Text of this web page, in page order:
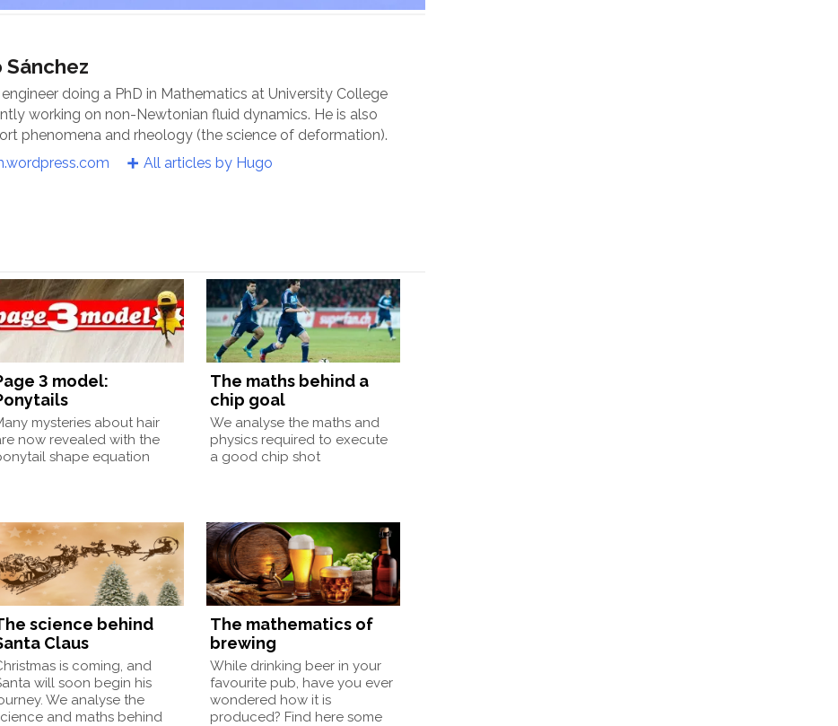
doing a PhD in Mathematics at University College
working on non-Newtonian fluid dynamics. He is also
phenomena and rheology (the science of deformation).
All articles by Hugo
3 model:
mysteries about hair
now revealed with the
shape equation
The maths behind a
chip goal
We analyse the maths and
physics required to execute
a good chip shot
science behind
Claus
is coming, and
will soon begin his
We analyse the
and maths behind
The mathematics of
brewing
While drinking beer in your
favourite pub, have you ever
wondered how it is
produced? Find here some